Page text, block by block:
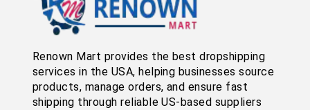
Renown Mart provides the best dropshipping
services in the USA, helping businesses source
products, manage orders, and ensure fast
shipping through reliable US-based suppliers